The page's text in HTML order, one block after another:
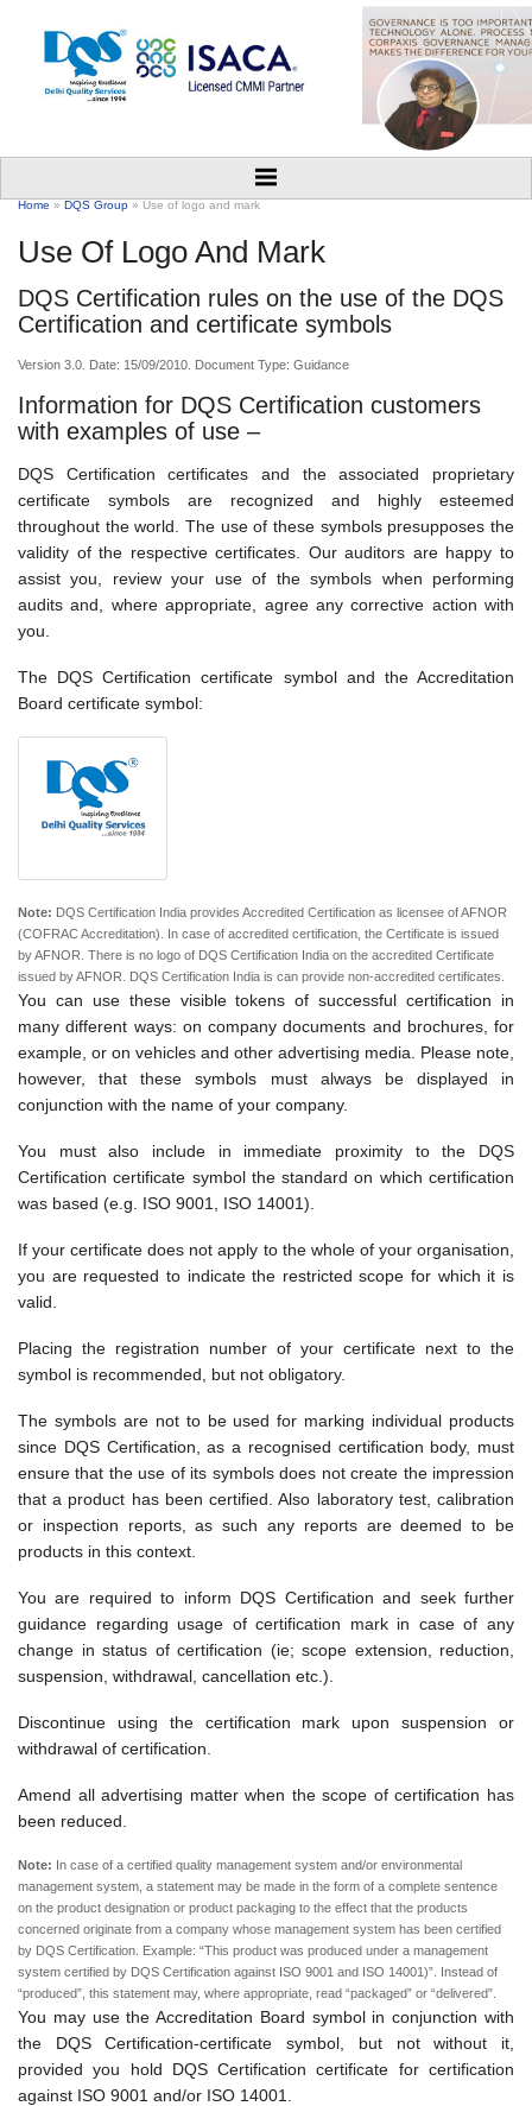
Home » DQS Group » Use of logo and mark
Use Of Logo And Mark
DQS Certification rules on the use of the DQS
Certification and certificate symbols
Version 3.0. Date: 15/09/2010. Document Type: Guidance
Information for DQS Certification customers
with examples of use –
DQS Certification certificates and the associated proprietary
certificate symbols are recognized and highly esteemed
throughout the world. The use of these symbols presupposes the
validity of the respective certificates. Our auditors are happy to
assist you, review your use of the symbols when performing
audits and, where appropriate, agree any corrective action with
you.
The DQS Certification certificate symbol and the Accreditation
Board certificate symbol:
Note: DQS Certification India provides Accredited Certification as licensee of AFNOR
(COFRAC Accreditation). In case of accredited certification, the Certificate is issued
by AFNOR. There is no logo of DQS Certification India on the accredited Certificate
issued by AFNOR. DQS Certification India is can provide non-accredited certificates.
You can use these visible tokens of successful certification in
many different ways: on company documents and brochures, for
example, or on vehicles and other advertising media. Please note,
however, that these symbols must always be displayed in
conjunction with the name of your company.
You must also include in immediate proximity to the DQS
Certification certificate symbol the standard on which certification
was based (e.g. ISO 9001, ISO 14001).
If your certificate does not apply to the whole of your organisation,
you are requested to indicate the restricted scope for which it is
valid.
Placing the registration number of your certificate next to the
symbol is recommended, but not obligatory.
The symbols are not to be used for marking individual products
since DQS Certification, as a recognised certification body, must
ensure that the use of its symbols does not create the impression
that a product has been certified. Also laboratory test, calibration
or inspection reports, as such any reports are deemed to be
products in this context.
You are required to inform DQS Certification and seek further
guidance regarding usage of certification mark in case of any
change in status of certification (ie; scope extension, reduction,
suspension, withdrawal, cancellation etc.).
Discontinue using the certification mark upon suspension or
withdrawal of certification.
Amend all advertising matter when the scope of certification has
been reduced.
Note: In case of a certified quality management system and/or environmental
management system, a statement may be made in the form of a complete sentence
on the product designation or product packaging to the effect that the products
concerned originate from a company whose management system has been certified
by DQS Certification. Example: “This product was produced under a management
system certified by DQS Certification against ISO 9001 and ISO 14001)”. Instead of
“produced”, this statement may, where appropriate, read “packaged” or “delivered”.
You may use the Accreditation Board symbol in conjunction with
the DQS Certification-certificate symbol, but not without it,
provided you hold DQS Certification certificate for certification
against ISO 9001 and/or ISO 14001.